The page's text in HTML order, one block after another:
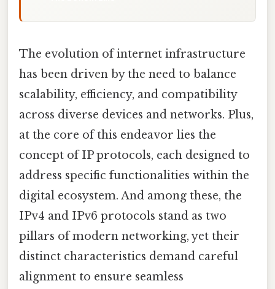
The evolution of internet infrastructure
has been driven by the need to balance
scalability, efficiency, and compatibility
across diverse devices and networks. Plus,
at the core of this endeavor lies the
concept of IP protocols, each designed to
address specific functionalities within the
digital ecosystem. And among these, the
IPv4 and IPv6 protocols stand as two
pillars of modern networking, yet their
distinct characteristics demand careful
alignment to ensure seamless